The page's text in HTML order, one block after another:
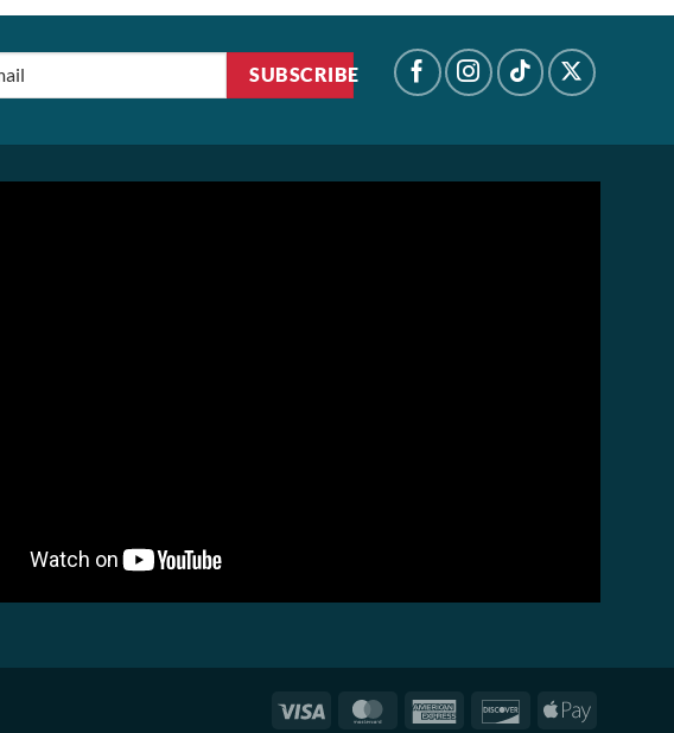
SUBSCRIBE
Visa MasterCardAmerican
DiscoverApple